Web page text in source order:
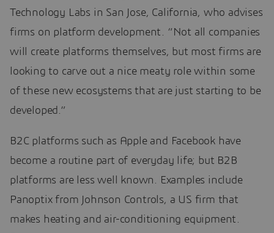
Technology Labs in San Jose, California, who advises
firms on platform development. “Not all companies
will create platforms themselves, but most firms are
looking to carve out a nice meaty role within some
of these new ecosystems that are just starting to be
developed.”
B2C platforms such as Apple and Facebook have
become a routine part of everyday life; but B2B
platforms are less well known. Examples include
Panoptix from Johnson Controls, a US firm that
makes heating and air-conditioning equipment.